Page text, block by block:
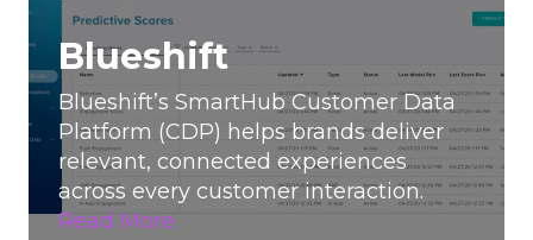
Blueshift
Blueshift’s SmartHub Customer Data
Platform (CDP) helps brands deliver
relevant, connected experiences
across every customer interaction.
Read More